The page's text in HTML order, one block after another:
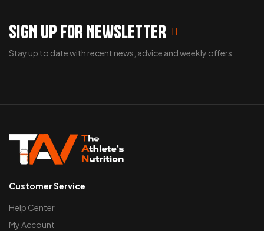
SIGN UP FOR NEWSLETTER
Stay up to date with recent news, advice and weekly offers
Customer Service
Help Center
My Account